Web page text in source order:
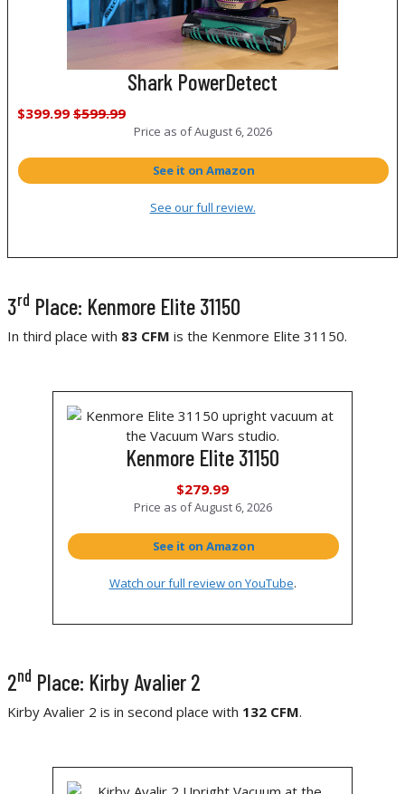
Shark PowerDetect
$399.99 $599.99
Price as ofAugust 6, 2026
See it on Amazon
See our full review.
3rd Place: Kenmore Elite 31150
In third place with 83 CFM is the Kenmore Elite 31150.
Kenmore Elite 31150
$279.99
Price as ofAugust 6, 2026
See it on Amazon
Watch our full review on YouTube.
2nd Place: Kirby Avalier 2
Kirby Avalier 2 is in second place with 132 CFM.